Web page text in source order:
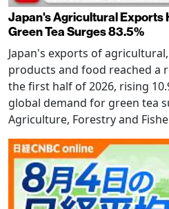
Japan's Agricultural Exports
Green Tea Surges 83.5%
Japan's exports of
products and food reached a
the first half of 2026, rising
global demand for green tea
Agriculture, Forestry and